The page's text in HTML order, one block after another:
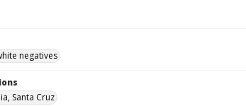
negatives
Santa Cruz